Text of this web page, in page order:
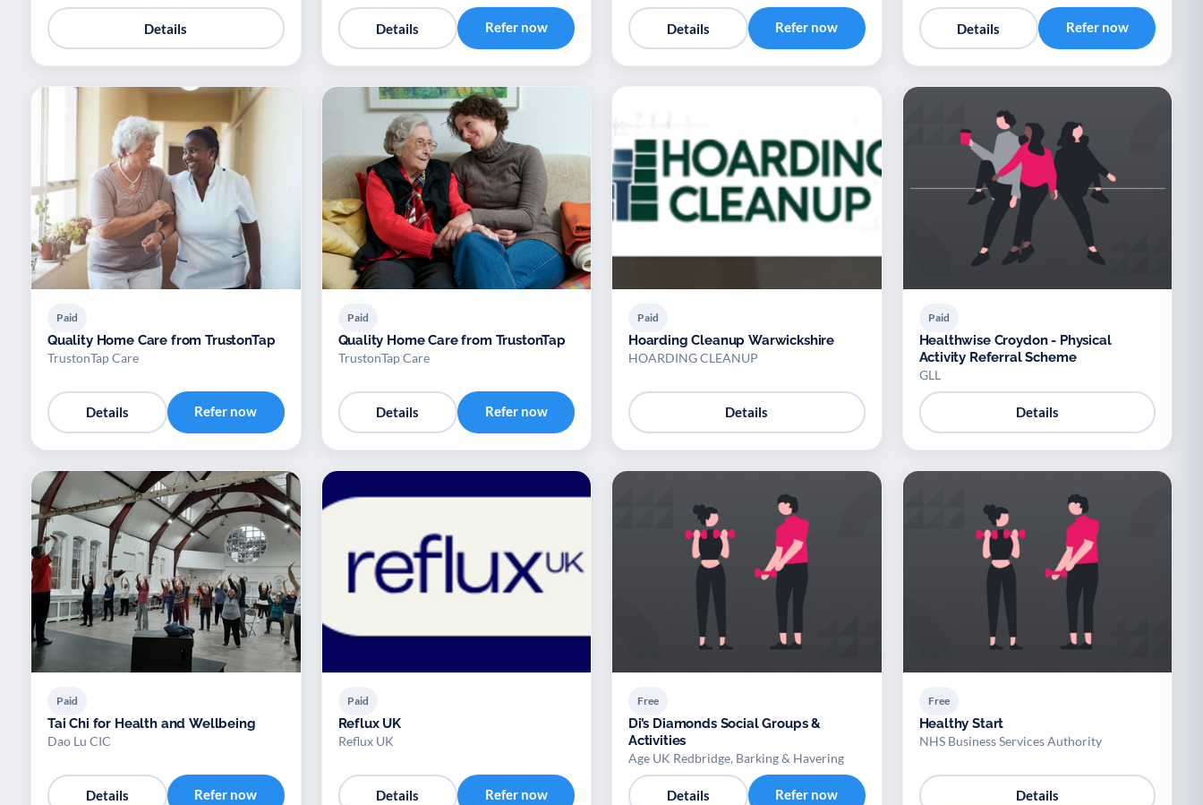
Details Details Refer now Details Refer now Details Refer now
Paid
Quality Home Care from TrustonTap
TrustonTap Care
Details Refer now
Paid
Quality Home Care from TrustonTap
TrustonTap Care
Details Refer now
Paid
Hoarding Cleanup Warwickshire
HOARDING CLEANUP
Details
Paid
Healthwise Croydon - Physical
Activity Referral Scheme
GLL
Details
Paid
Tai Chi for Health and Wellbeing
Dao Lu CIC
Details Refer now
Paid
Reflux UK
Reflux UK
Details Refer now
Free
Di’s Diamonds Social Groups &
Activities
Age UK Redbridge, Barking & Havering
Details Refer now
Free
Healthy Start
NHS Business Services Authority
Details